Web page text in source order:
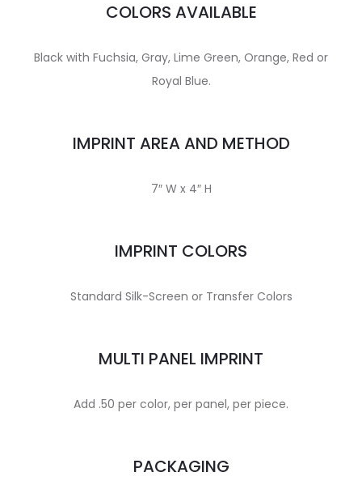
COLORS AVAILABLE
Black with Fuchsia, Gray, Lime Green, Orange, Red or
Royal Blue.
IMPRINT AREA AND METHOD
7″ W x 4″ H
IMPRINT COLORS
Standard Silk-Screen or Transfer Colors
MULTI PANEL IMPRINT
Add .50 per color, per panel, per piece.
PACKAGING